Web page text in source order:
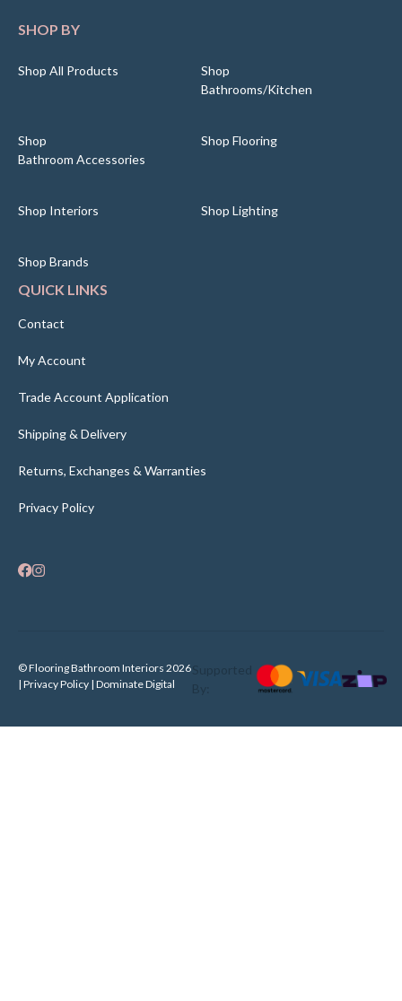
SHOP BY
Shop All Products
Shop
Bathrooms/Kitchen
Shop
Bathroom Accessories
Shop Flooring
Shop Interiors Shop Lighting
Shop Brands
QUICK LINKS
Contact
My Account
Trade Account Application
Shipping & Delivery
Returns, Exchanges & Warranties
Privacy Policy
© Flooring Bathroom Interiors 2026
| Privacy Policy | Dominate Digital